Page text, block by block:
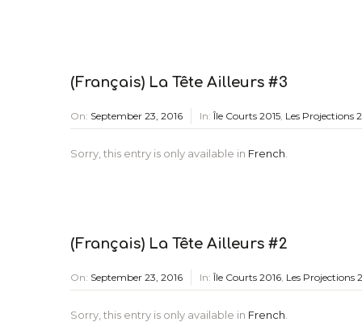
(Français) La Tête Ailleurs #3
On: September 23, 2016 In:Île Courts 2015, Les Projections
Sorry, this entry is only available in French
(Français) La Tête Ailleurs #2
On: September 23, 2016 In:Île Courts 2016, Les Projections
Sorry, this entry is only available in French